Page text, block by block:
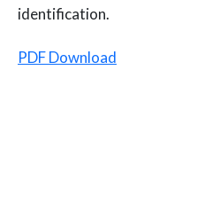
identification.
PDF Download